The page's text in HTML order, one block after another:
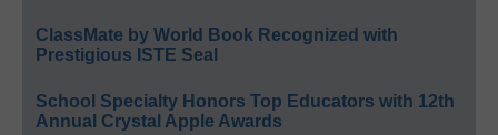
ClassMate by World Book Recognized with
Prestigious ISTE Seal
School Specialty Honors Top Educators with 12th
Annual Crystal Apple Awards